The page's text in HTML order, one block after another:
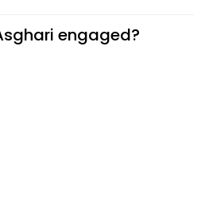
engaged?